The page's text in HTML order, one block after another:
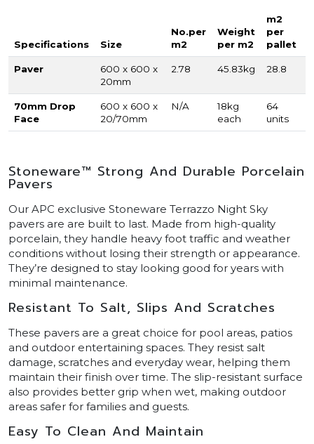
Specifications Size
No.per
m2
Weight
per m2
m2
per
pallet
Paver
600 x 600 x
20mm
2.78 45.83kg 28.8
70mm Drop
Face
600 x 600 x
20/70mm
N/A
18kg
each
64
units
Stoneware™ Strong And Durable Porcelain
Pavers
Our APC exclusive Stoneware Terrazzo Night Sky
pavers are are built to last. Made from high-quality
porcelain, they handle heavy foot traffic and weather
conditions without losing their strength or appearance.
They’re designed to stay looking good for years with
minimal maintenance.
Resistant To Salt, Slips And Scratches
These pavers are a great choice for pool areas, patios
and outdoor entertaining spaces. They resist salt
damage, scratches and everyday wear, helping them
maintain their finish over time. The slip-resistant surface
also provides better grip when wet, making outdoor
areas safer for families and guests.
Easy To Clean And Maintain